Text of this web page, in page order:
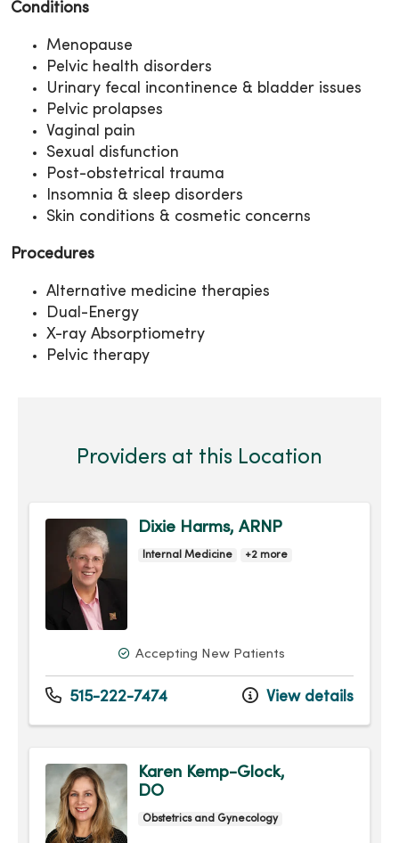
Conditions
Menopause
Pelvic health disorders
Urinary fecal incontinence & bladder issues
Pelvic prolapses
Vaginal pain
Sexual disfunction
Post-obstetrical trauma
Insomnia & sleep disorders
Skin conditions & cosmetic concerns
Procedures
Alternative medicine therapies
Dual-Energy
X-ray Absorptiometry
Pelvic therapy
Providers at this Location
Dixie Harms, ARNP
Internal Medicine +2 more
Accepting New Patients
515-222-7474 View details
Karen Kemp-Glock,
DO
Obstetrics and Gynecology